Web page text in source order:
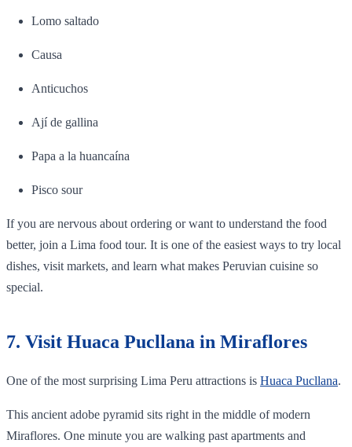
Lomo saltado
Causa
Anticuchos
Ají de gallina
Papa a la huancaína
Pisco sour
If you are nervous about ordering or want to understand the food
better, join a Lima food tour. It is one of the easiest ways to try local
dishes, visit markets, and learn what makes Peruvian cuisine so
special.
7. Visit Huaca Pucllana in Miraflores
One of the most surprising Lima Peru attractions is Huaca Pucllana.
This ancient adobe pyramid sits right in the middle of modern
Miraflores. One minute you are walking past apartments and